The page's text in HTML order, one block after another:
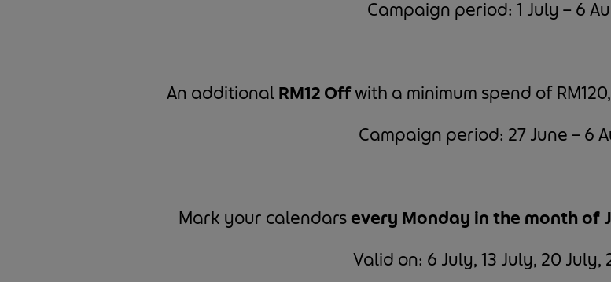
Campaign period: 1 July – 6
An additionalRM12 Offwith a minimum spend of
Campaign period: 27 June – 6
Mark your calendarsevery Monday in the month of
Valid on: 6 July, 13 July, 20 July,